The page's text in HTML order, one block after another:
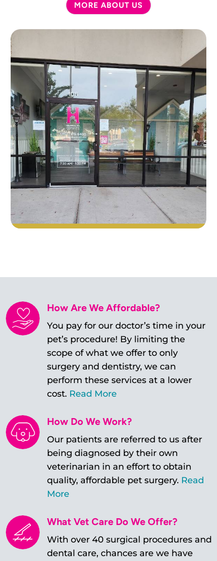
MORE ABOUT US
How Are We Affordable?
You pay for our doctor’s time in your
pet’s procedure! By limiting the
scope of what we offer to only
surgery and dentistry, we can
perform these services at a lower
cost. Read More
How Do We Work?
Our patients are referred to us after
being diagnosed by their own
veterinarian in an effort to obtain
quality, affordable pet surgery. Read
More
What Vet Care Do We Offer?
With over 40 surgical procedures and
dental care, chances are we have